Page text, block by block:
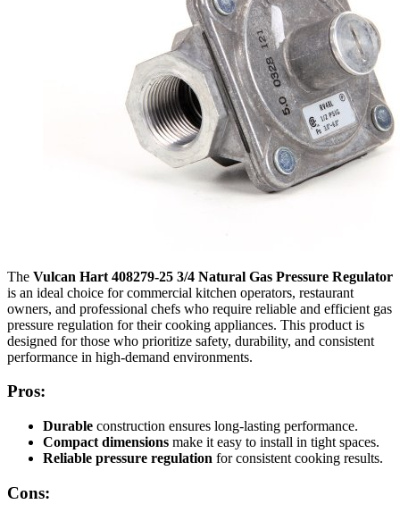
The Vulcan Hart 408279-25 3/4 Natural Gas Pressure Regulator
is an ideal choice for commercial kitchen operators, restaurant
owners, and professional chefs who require reliable and efficient gas
pressure regulation for their cooking appliances. This product is
designed for those who prioritize safety, durability, and consistent
performance in high-demand environments.
Pros:
Durable construction ensures long-lasting performance.
Compact dimensions make it easy to install in tight spaces.
Reliable pressure regulation for consistent cooking results.
Cons: